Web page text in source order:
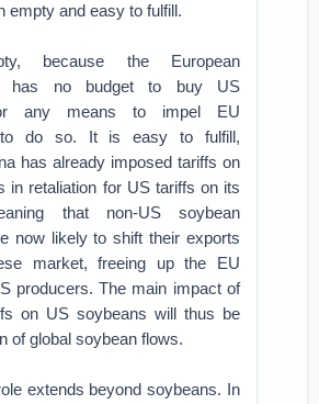
empty and easy to fulfill.
because the European
has no budget to buy US
any means to impel EU
to do so. It is easy to fulfill,
has already imposed tariffs on
in retaliation for US tariffs on its
that non-US soybean
now likely to shift their exports
market, freeing up the EU
producers. The main impact of
on US soybeans will thus be
of global soybean flows.
extends beyond soybeans. In